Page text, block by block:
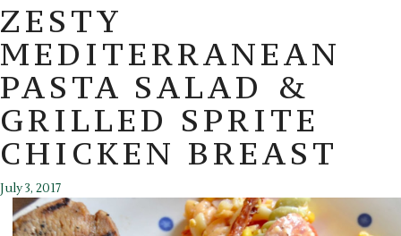
ZESTY
MEDITERRANEAN
PASTA SALAD &
GRILLED SPRITE
CHICKEN BREAST
July 3, 2017